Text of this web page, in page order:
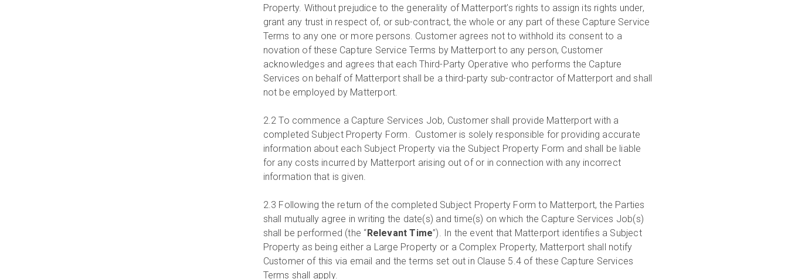
Property. Without prejudice to the generality of Matterport’s rights to assign its rights under,
grant any trust in respect of, or sub-contract, the whole or any part of these Capture Service
Terms to any one or more persons. Customer agrees not to withhold its consent to a
novation of these Capture Service Terms by Matterport to any person, Customer
acknowledges and agrees that each Third-Party Operative who performs the Capture
Services on behalf of Matterport shall be a third-party sub-contractor of Matterport and shall
not be employed by Matterport.
2.2To commence a Capture Services Job, Customer shall provide Matterport with a
completed Subject Property Form. Customer is solely responsible for providing accurate
information about each Subject Property via the Subject Property Form and shall be liable
for any costs incurred by Matterport arising out of or in connection with any incorrect
information that is given.
2.3 Following the return of the completed Subject Property Form to Matterport, the Parties
shall mutually agree in writing the date(s) and time(s) on which the Capture Services Job(s)
shall be performed (the “Relevant Time”). In the event that Matterport identifies a Subject
Property as being either a Large Property or a Complex Property, Matterport shall notify
Customer of this via email and the terms set out in Clause 5.4 of these Capture Services
Terms shall apply.